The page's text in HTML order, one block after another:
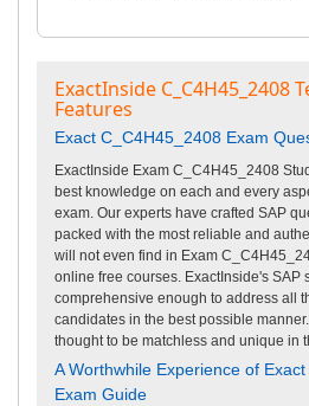
ExactInside C_C4H45_2408
Features
Exact C_C4H45_2408 Exam
ExactInside Exam C_C4H45_2408
best knowledge on each and every
exam. Our experts have crafted SAP
packed with the most reliable and
will not even find in Exam
online free courses. ExactInside's SAP
comprehensive enough to address all
candidates in the best possible
thought to be matchless and unique in
A Worthwhile Experience of
Exam Guide